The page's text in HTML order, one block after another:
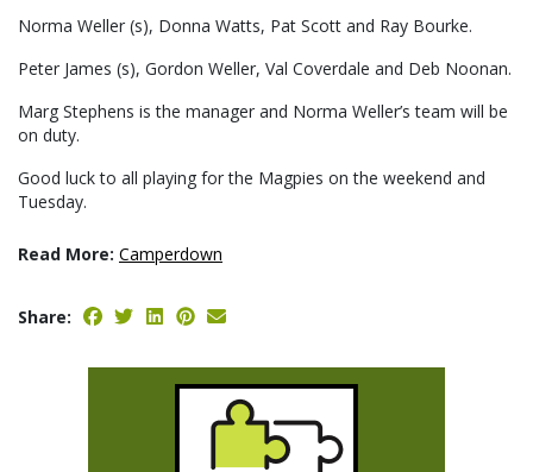
Norma Weller (s), Donna Watts, Pat Scott and Ray Bourke.
Peter James (s), Gordon Weller, Val Coverdale and Deb Noonan.
Marg Stephens is the manager and Norma Weller’s team will be
on duty.
Good luck to all playing for the Magpies on the weekend and
Tuesday.
Read More: Camperdown
Share: